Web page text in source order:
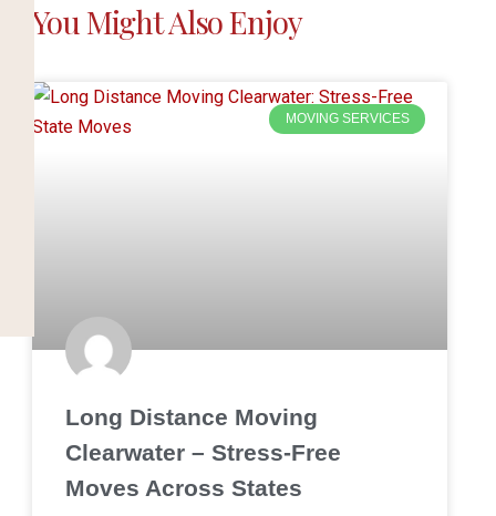
You Might Also Enjoy
MOVING SERVICES
Long Distance Moving
Clearwater – Stress-Free
Moves Across States